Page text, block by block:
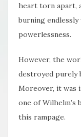
heart torn apart,
burning
powerlessness.
However, the
destroyed purely
Moreover, it was
one of Wilhelm’s
this rampage.